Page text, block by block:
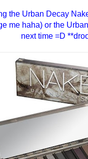
the Urban Decay
me haha) or the
next time =D